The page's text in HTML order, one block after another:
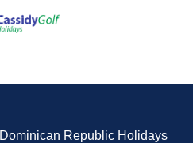
Dominican Republic Holidays